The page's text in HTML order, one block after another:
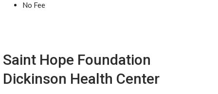
No Fee
Saint Hope Foundation
Dickinson Health Center